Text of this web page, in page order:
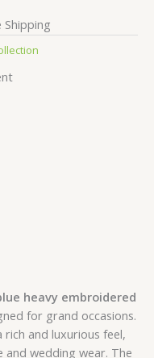
Shipping
heavy embroidered
for grand occasions.
rich and luxurious feel,
and wedding wear. The